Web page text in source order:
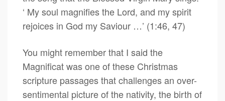
‘ My soul magnifies the Lord, and my spirit
rejoices in God my Saviour …’ (1:46, 47)
You might remember that I said the
Magnificat was one of these Christmas
scripture passages that challenges an over-
sentimental picture of the nativity, the birth of